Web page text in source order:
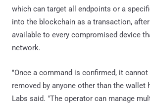
which can target all endpoints or a
into the blockchain as a transaction,
available to every compromised device
network.
"Once a command is confirmed, it
removed by anyone other than the wallet
Labs said. "The operator can manage